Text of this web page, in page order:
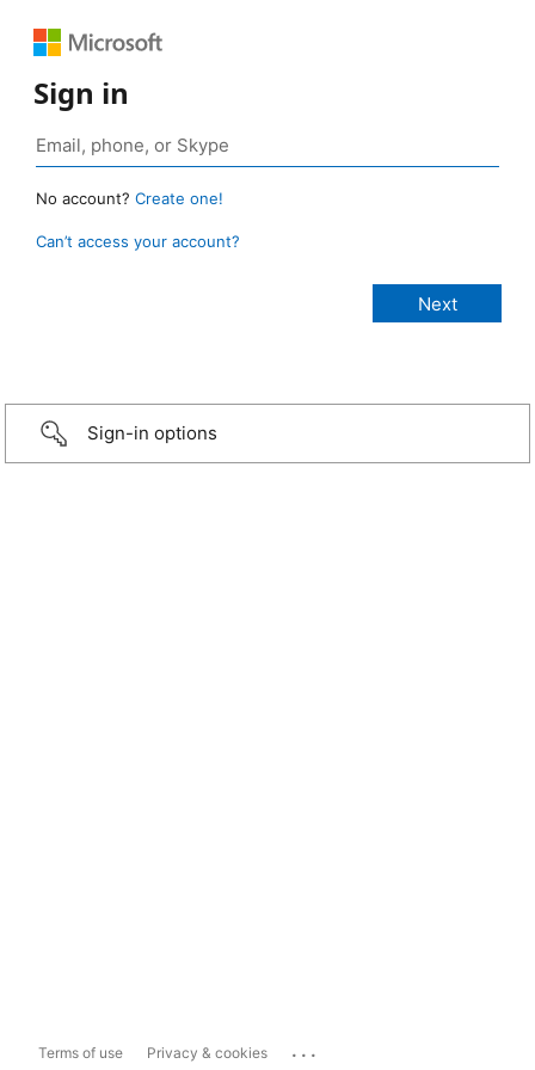
Sign in
No account? Create one!
Can’t access your account?
Sign-in options
Terms of use Privacy & cookies ...